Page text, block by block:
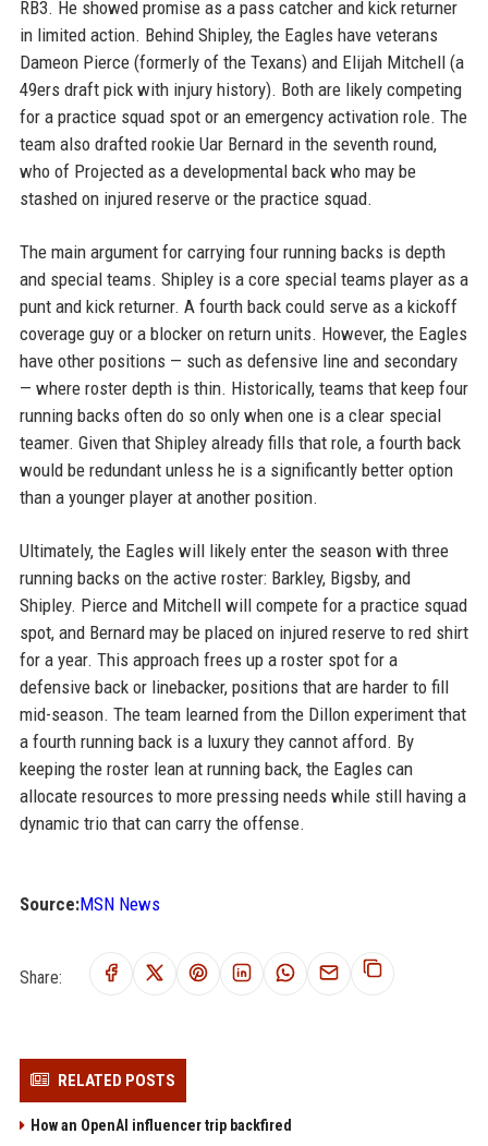
RB3. He showed promise as a pass catcher and kick returner
in limited action. Behind Shipley, the Eagles have veterans
Dameon Pierce (formerly of the Texans) and Elijah Mitchell (a
49ers draft pick with injury history). Both are likely competing
for a practice squad spot or an emergency activation role. The
team also drafted rookie Uar Bernard in the seventh round,
who of Projected as a developmental back who may be
stashed on injured reserve or the practice squad.
The main argument for carrying four running backs is depth
and special teams. Shipley is a core special teams player as a
punt and kick returner. A fourth back could serve as a kickoff
coverage guy or a blocker on return units. However, the Eagles
have other positions — such as defensive line and secondary
— where roster depth is thin. Historically, teams that keep four
running backs often do so only when one is a clear special
teamer. Given that Shipley already fills that role, a fourth back
would be redundant unless he is a significantly better option
than a younger player at another position.
Ultimately, the Eagles will likely enter the season with three
running backs on the active roster: Barkley, Bigsby, and
Shipley. Pierce and Mitchell will compete for a practice squad
spot, and Bernard may be placed on injured reserve to red shirt
for a year. This approach frees up a roster spot for a
defensive back or linebacker, positions that are harder to fill
mid-season. The team learned from the Dillon experiment that
a fourth running back is a luxury they cannot afford. By
keeping the roster lean at running back, the Eagles can
allocate resources to more pressing needs while still having a
dynamic trio that can carry the offense.
Source:MSN News
Share:
RELATED POSTS
How an OpenAI influencer trip backfired